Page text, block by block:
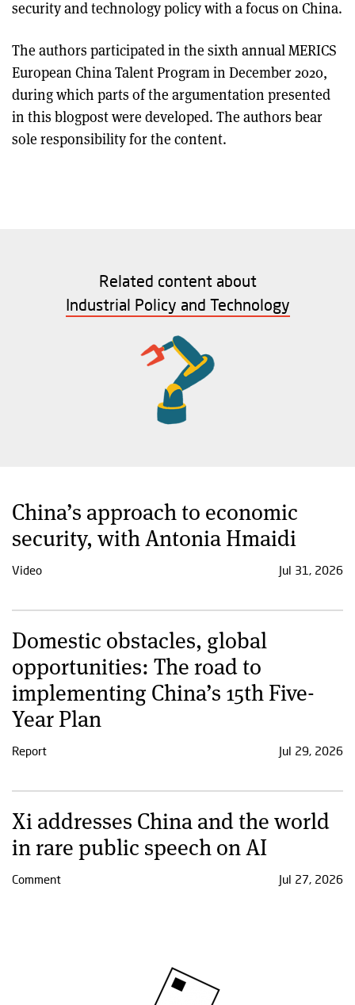
security and technology policy with a focus on China.
The authors participated in the sixth annual MERICS
European China Talent Program in December 2020,
during which parts of the argumentation presented
in this blogpost were developed. The authors bear
sole responsibility for the content.
Related content about
Industrial Policy and Technology
China’s approach to economic
security, with Antonia Hmaidi
Video Jul 31, 2026
Domestic obstacles, global
opportunities: The road to
implementing China’s 15th Five-
Year Plan
Report Jul 29, 2026
Xi addresses China and the world
in rare public speech on AI
Comment Jul 27, 2026